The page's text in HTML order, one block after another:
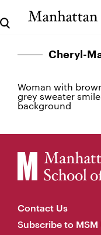
Cheryl-
Woman with
grey sweater
background
Contact Us
Subscribe to MSM